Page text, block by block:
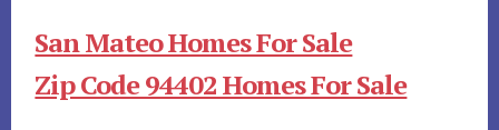
San Mateo Homes For Sale
Zip Code 94402 Homes For Sale